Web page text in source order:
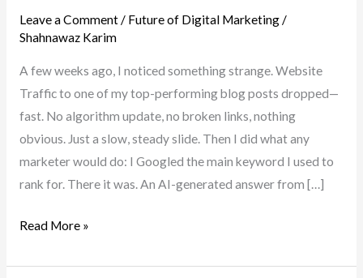
Leave a Comment/ Future of Digital Marketing/
Shahnawaz Karim
A few weeks ago, I noticed something strange. Website
Traffic to one of my top-performing blog posts dropped—
fast. No algorithm update, no broken links, nothing
obvious. Just a slow, steady slide. Then I did what any
marketer would do: I Googled the main keyword I used to
rank for. There it was. An AI-generated answer from […]
How
Lost
Read More »